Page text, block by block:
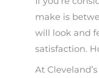
make is
will look and
satisfaction.
At